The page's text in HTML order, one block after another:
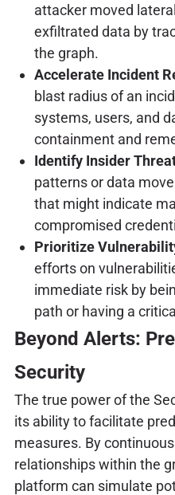
attacker moved
exfiltrated data by
the graph.
Accelerate Incident
blast radius of an
systems, users, and
containment and
Identify Insider
patterns or data
that might indicate
compromised
Prioritize
efforts on
immediate risk by
path or having a
Beyond Alerts:
Security
The true power of the
its ability to facilitate
measures. By
relationships within the
platform can simulate